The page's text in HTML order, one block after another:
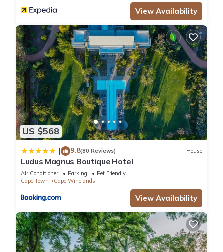
View Availability
US $568
| 9.8(80 Reviews) House
Ludus Magnus Boutique Hotel
Air Conditioner Parking
Pet Friendly
Cape Town
Cape Winelands
View Availability